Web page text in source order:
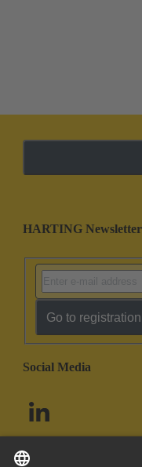
HARTING Newsletter
Go to registration
Social Media